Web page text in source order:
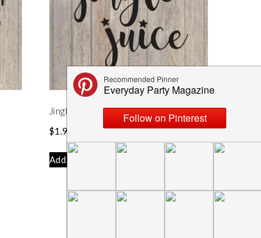
Jingle Juice SVG File
$1.99
Add to cart